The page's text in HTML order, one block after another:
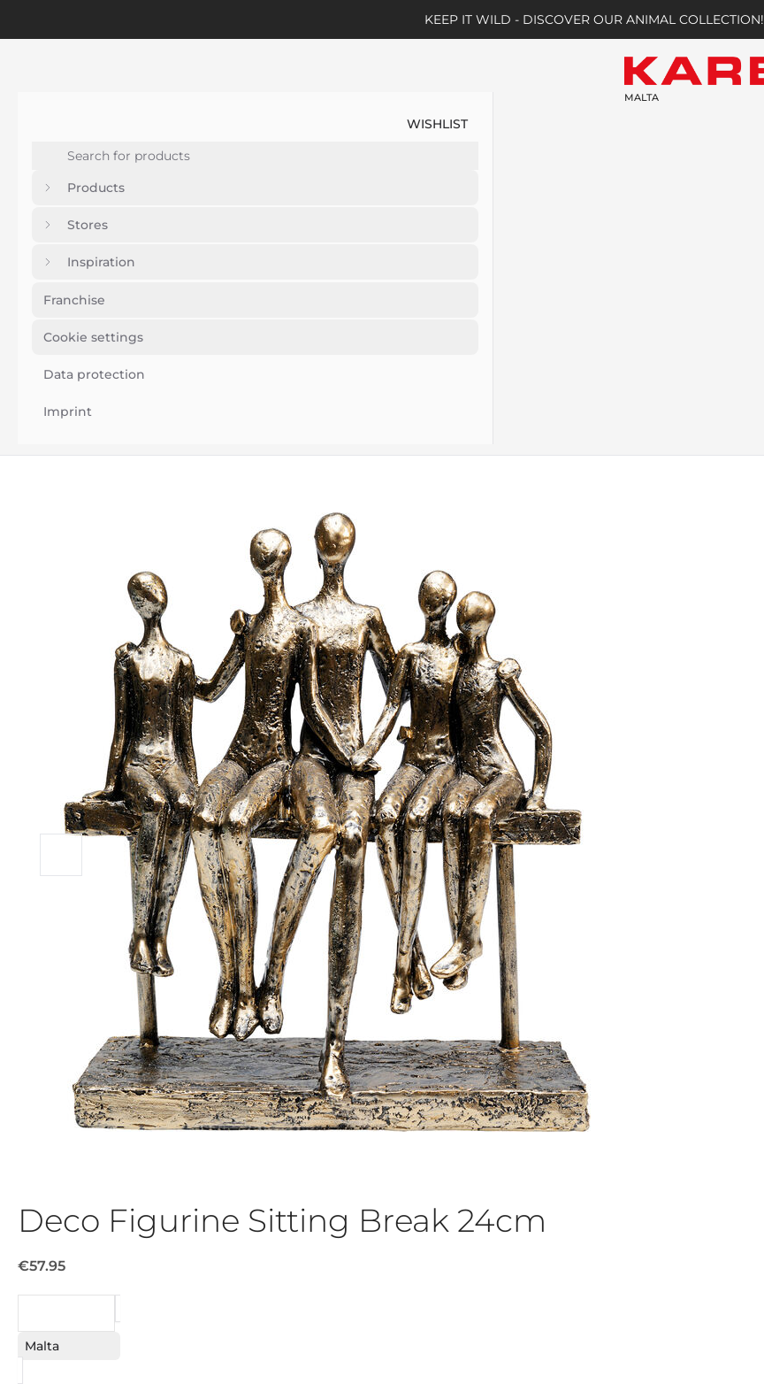
KEEP IT WILD - DISCOVER OUR ANIMAL COLLECTION!
WISHLIST
Products
Stores
Inspiration
Franchise
Cookie settings
Data protection
Imprint
MALTA
Deco Figurine Sitting Break 24cm
€57.95
Malta